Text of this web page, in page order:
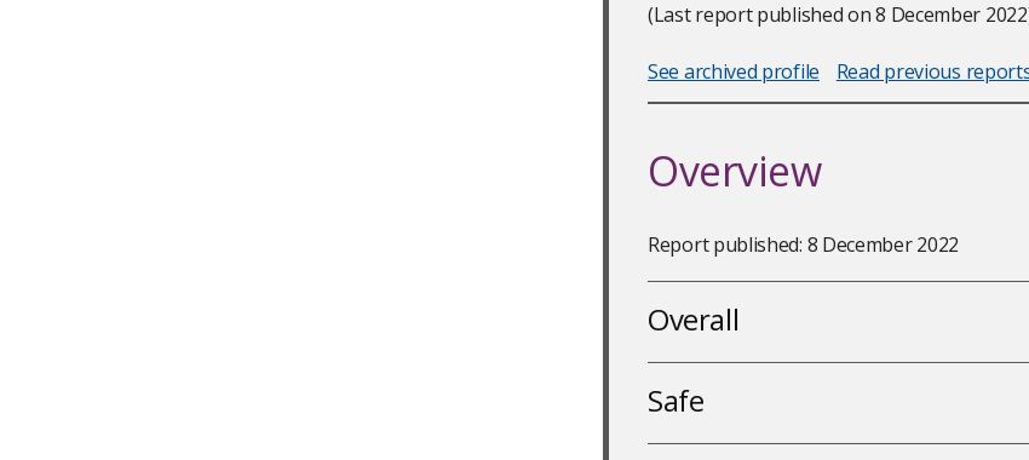
(Last report published on 8 December
See archived profile Read previous
Overview
Report published: 8 December 2022
Overall
Safe